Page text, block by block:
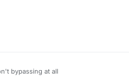
bypassing at all